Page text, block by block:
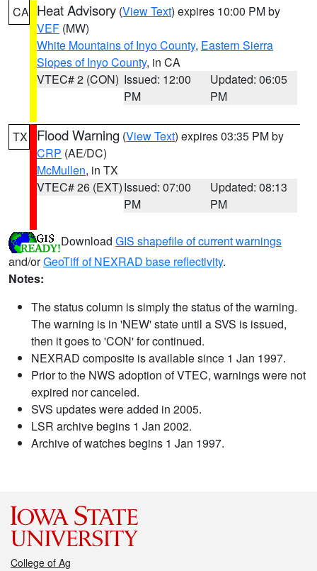
CA Heat Advisory (View Text) expires 10:00 PM by
VEF (MW)
White Mountains of Inyo County, Eastern Sierra
Slopes of Inyo County, in CA
VTEC# 2 (CON) Issued: 12:00
PM
Updated: 06:05
PM
TX Flood Warning (View Text) expires 03:35 PM by
CRP (AE/DC)
McMullen, in TX
VTEC# 26 (EXT)Issued: 07:00
PM
Updated: 08:13
PM
Download GIS shapefile of current warnings
and/orGeoTiff of NEXRAD base reflectivity.
Notes:
The status column is simply the status of the warning.
The warning is in 'NEW' state until a SVS is issued,
then it goes to 'CON' for continued.
NEXRAD composite is available since 1 Jan 1997.
Prior to the NWS adoption of VTEC, warnings were not
expired nor canceled.
SVS updates were added in 2005.
LSR archive begins 1 Jan 2002.
Archive of watches begins 1 Jan 1997.
College of Ag